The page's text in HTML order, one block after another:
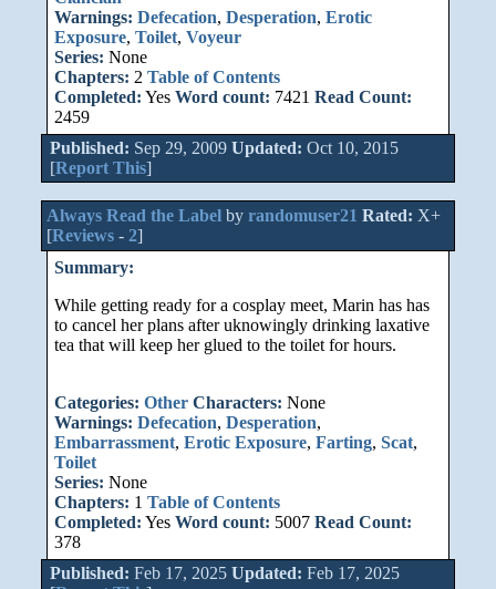
Warnings: Defecation, Desperation, Erotic
Exposure, Toilet, Voyeur
Series: None
Chapters: 2 Table of Contents
Completed: Yes Word count: 7421 Read Count:
2459
Published: Sep 29, 2009 Updated: Oct 10, 2015
[Report This]
Always Read the Labelby randomuser21 Rated: X+
[Reviews- 2]
Summary:
While getting ready for a cosplay meet, Marin has has
to cancel her plans after uknowingly drinking laxative
tea that will keep her glued to the toilet for hours.
Categories: Other Characters: None
Warnings: Defecation, Desperation,
Embarrassment, Erotic Exposure, Farting, Scat,
Toilet
Series: None
Chapters: 1 Table of Contents
Completed: Yes Word count: 5007 Read Count:
378
Published: Feb 17, 2025 Updated: Feb 17, 2025